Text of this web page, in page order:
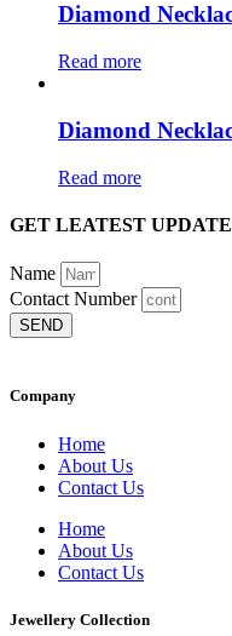
Diamond
Read more
Diamond
Read more
GET LEATEST
Name
Contact Number
SEND
Company
Home
About Us
Contact Us
Home
About Us
Contact Us
Jewellery Collection